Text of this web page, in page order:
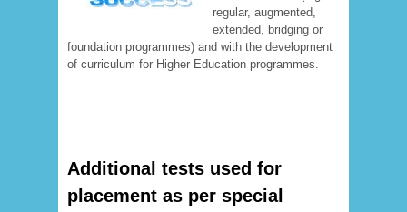
regular, augmented,
extended, bridging or
foundation programmes) and with the development
of curriculum for Higher Education programmes.
Additional tests used for
placement as per special